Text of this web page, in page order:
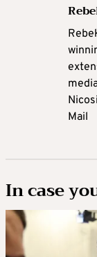
Mail
In case